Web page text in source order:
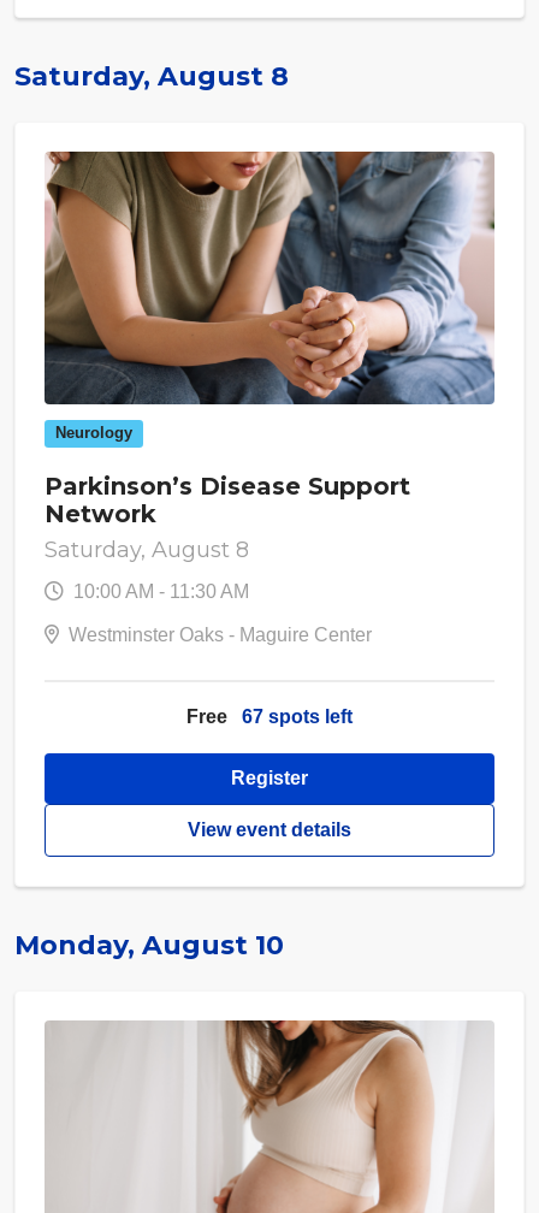
Saturday, August 8
Neurology
Parkinson’s Disease Support
Network
Saturday, August 8
10:00 AM - 11:30 AM
Westminster Oaks - Maguire Center
Free 67 spots left
Register
View event details
Monday, August 10